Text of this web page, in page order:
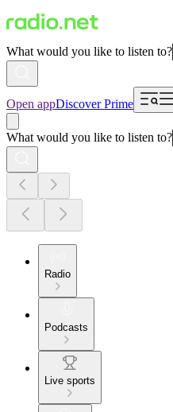
What would you like to listen to?
Open appDiscover Prime
What would you like to listen to?
Radio
Podcasts
Live sports